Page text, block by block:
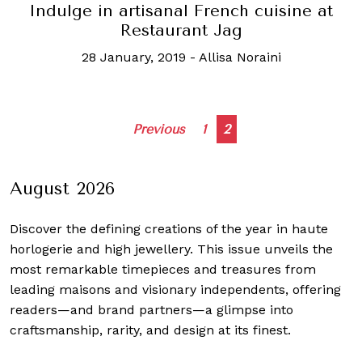
Indulge in artisanal French cuisine at
Restaurant Jag
28 January, 2019 - Allisa Noraini
Posts
Previous 1 2
August 2026
Discover the defining creations of the year in haute
horlogerie and high jewellery. This issue unveils the
most remarkable timepieces and treasures from
leading maisons and visionary independents, offering
readers—and brand partners—a glimpse into
craftsmanship, rarity, and design at its finest.